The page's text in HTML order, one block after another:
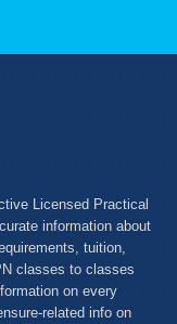
Licensed Practical
information about
tuition,
classes to classes
on every
related info on